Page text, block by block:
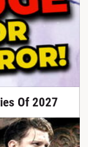
Of 2027